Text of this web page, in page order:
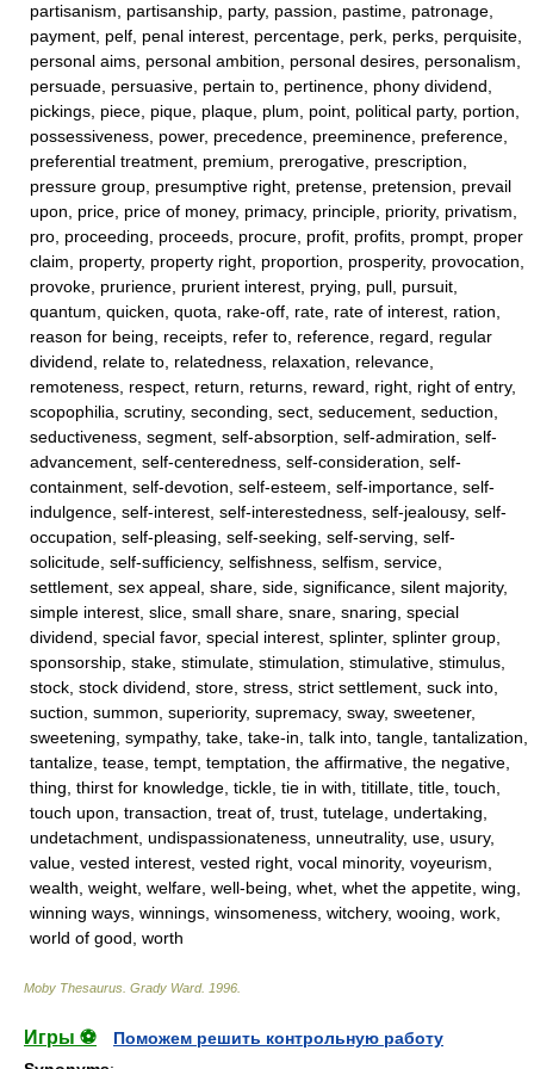
partisanism, partisanship, party, passion, pastime, patronage,
payment, pelf, penal interest, percentage, perk, perks, perquisite,
personal aims, personal ambition, personal desires, personalism,
persuade, persuasive, pertain to, pertinence, phony dividend,
pickings, piece, pique, plaque, plum, point, political party, portion,
possessiveness, power, precedence, preeminence, preference,
preferential treatment, premium, prerogative, prescription,
pressure group, presumptive right, pretense, pretension, prevail
upon, price, price of money, primacy, principle, priority, privatism,
pro, proceeding, proceeds, procure, profit, profits, prompt, proper
claim, property, property right, proportion, prosperity, provocation,
provoke, prurience, prurient interest, prying, pull, pursuit,
quantum, quicken, quota, rake-off, rate, rate of interest, ration,
reason for being, receipts, refer to, reference, regard, regular
dividend, relate to, relatedness, relaxation, relevance,
remoteness, respect, return, returns, reward, right, right of entry,
scopophilia, scrutiny, seconding, sect, seducement, seduction,
seductiveness, segment, self-absorption, self-admiration, self-
advancement, self-centeredness, self-consideration, self-
containment, self-devotion, self-esteem, self-importance, self-
indulgence, self-interest, self-interestedness, self-jealousy, self-
occupation, self-pleasing, self-seeking, self-serving, self-
solicitude, self-sufficiency, selfishness, selfism, service,
settlement, sex appeal, share, side, significance, silent majority,
simple interest, slice, small share, snare, snaring, special
dividend, special favor, special interest, splinter, splinter group,
sponsorship, stake, stimulate, stimulation, stimulative, stimulus,
stock, stock dividend, store, stress, strict settlement, suck into,
suction, summon, superiority, supremacy, sway, sweetener,
sweetening, sympathy, take, take-in, talk into, tangle, tantalization,
tantalize, tease, tempt, temptation, the affirmative, the negative,
thing, thirst for knowledge, tickle, tie in with, titillate, title, touch,
touch upon, transaction, treat of, trust, tutelage, undertaking,
undetachment, undispassionateness, unneutrality, use, usury,
value, vested interest, vested right, vocal minority, voyeurism,
wealth, weight, welfare, well-being, whet, whet the appetite, wing,
winning ways, winnings, winsomeness, witchery, wooing, work,
world of good, worth
Moby Thesaurus Grady Ward. 1996
Игры ⚽
Поможем решить контрольную работу